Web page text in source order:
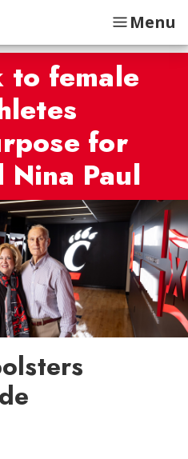
Menu
to female
for
Nina Paul